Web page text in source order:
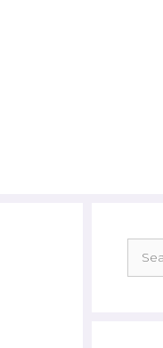
for: